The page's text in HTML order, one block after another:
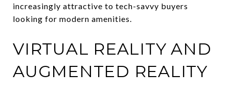
increasingly attractive to tech-savvy buyers
looking for modern amenities.
VIRTUAL REALITY AND
AUGMENTED REALITY